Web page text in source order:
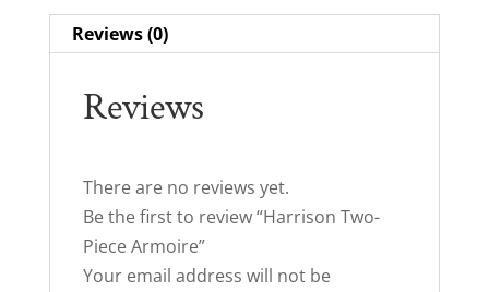
Reviews (0)
Reviews
There are no reviews yet.
Be the first to review “Harrison Two-
Piece Armoire”
Your email address will not be